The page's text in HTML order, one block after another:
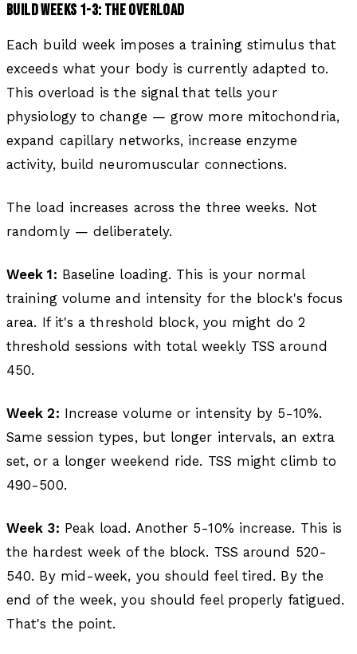
BUILD WEEKS 1-3: THE OVERLOAD
Each build week imposes a training stimulus that
exceeds what your body is currently adapted to.
This overload is the signal that tells your
physiology to change — grow more mitochondria,
expand capillary networks, increase enzyme
activity, build neuromuscular connections.
The load increases across the three weeks. Not
randomly — deliberately.
Week 1: Baseline loading. This is your normal
training volume and intensity for the block's focus
area. If it's a threshold block, you might do 2
threshold sessions with total weekly TSS around
450.
Week 2: Increase volume or intensity by 5-10%.
Same session types, but longer intervals, an extra
set, or a longer weekend ride. TSS might climb to
490-500.
Week 3: Peak load. Another 5-10% increase. This is
the hardest week of the block. TSS around 520-
540. By mid-week, you should feel tired. By the
end of the week, you should feel properly fatigued.
That's the point.